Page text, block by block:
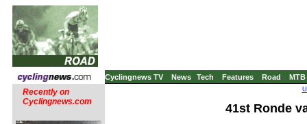
Cyclingnews TV News Tech Features Road MTB
Recently on
Cyclingnews.com
41st Ronde